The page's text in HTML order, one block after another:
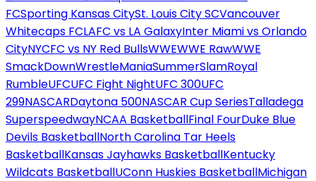
FCSporting Kansas CitySt. Louis City SCVancouver
Whitecaps FCLAFC vs LA GalaxyInter Miami vs Orlando
CityNYCFC vs NY Red BullsWWEWWE RawWWE
SmackDownWrestleManiaSummerSlamRoyal
RumbleUFCUFC Fight NightUFC 300UFC
299NASCARDaytona 500NASCAR Cup SeriesTalladega
SuperspeedwayNCAA BasketballFinal FourDuke Blue
Devils BasketballNorth Carolina Tar Heels
BasketballKansas Jayhawks BasketballKentucky
Wildcats BasketballUConn Huskies BasketballMichigan